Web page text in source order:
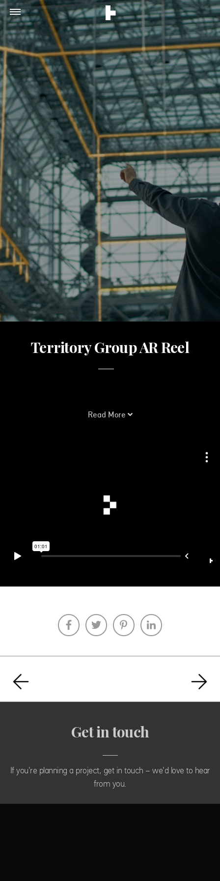
Territory Group AR Reel
Read More
Get in touch
If you're planning a project, get in touch - we'd love to hear
from you.